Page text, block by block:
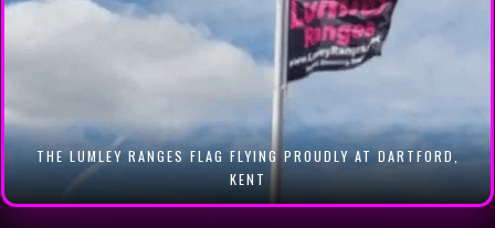
PRIVACY
RANGE & CLUB OWNERS: CREATE YOUR APP
THE LUMLEY RANGES FLAG FLYING PROUDLY AT DARTFORD,
KENT